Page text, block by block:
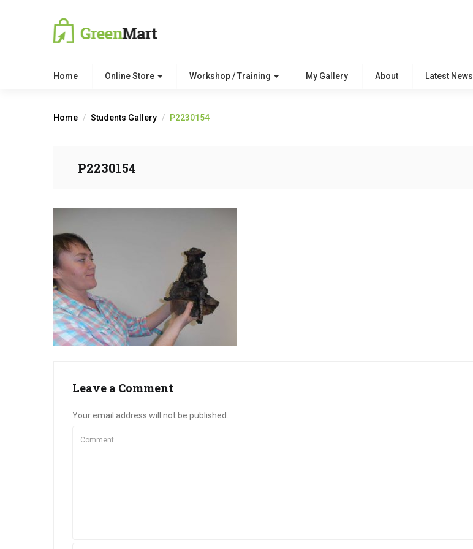
Home Online Store Workshop / Training My Gallery About Latest News
Home Students Gallery P2230154
P2230154
Leave a Comment
Your email address will not be published.